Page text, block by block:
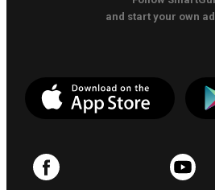
and start your own